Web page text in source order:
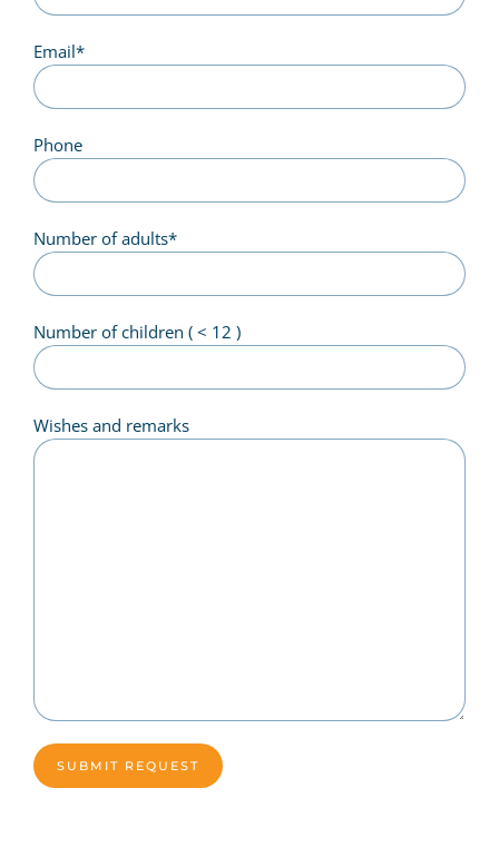
Email*
Phone
Number of adults*
Number of children ( < 12 )
Wishes and remarks